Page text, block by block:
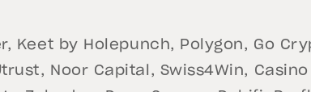
Keet by Holepunch, Polygon, Go
Noor Capital, Swiss4Win,